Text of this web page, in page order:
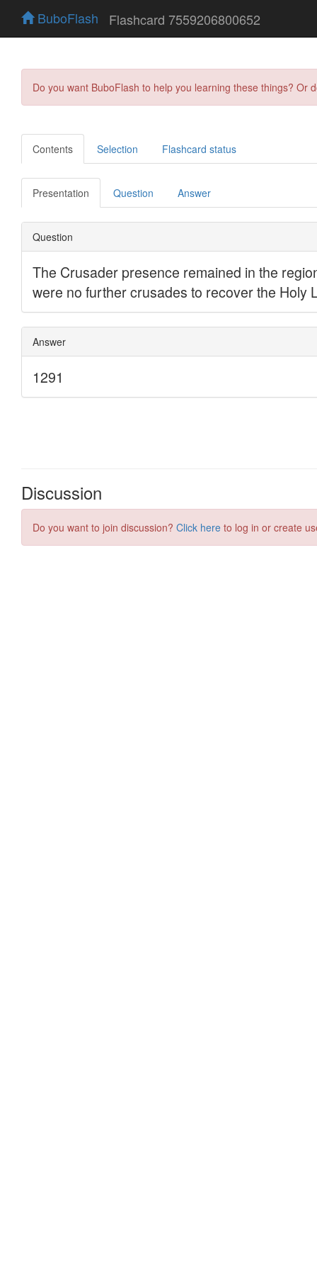
BuboFlash Flashcard 7559206800652
Do you want BuboFlash to help you learning these things?
Contents Selection Flashcard status
Presentation Question Answer
Discussion
Do you want to join discussion? Click here to log in or create